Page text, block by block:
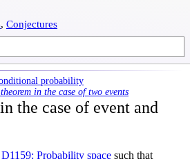
, Conjectures
probability
in the case of two events
the case of event and
D1159: Probability space such that